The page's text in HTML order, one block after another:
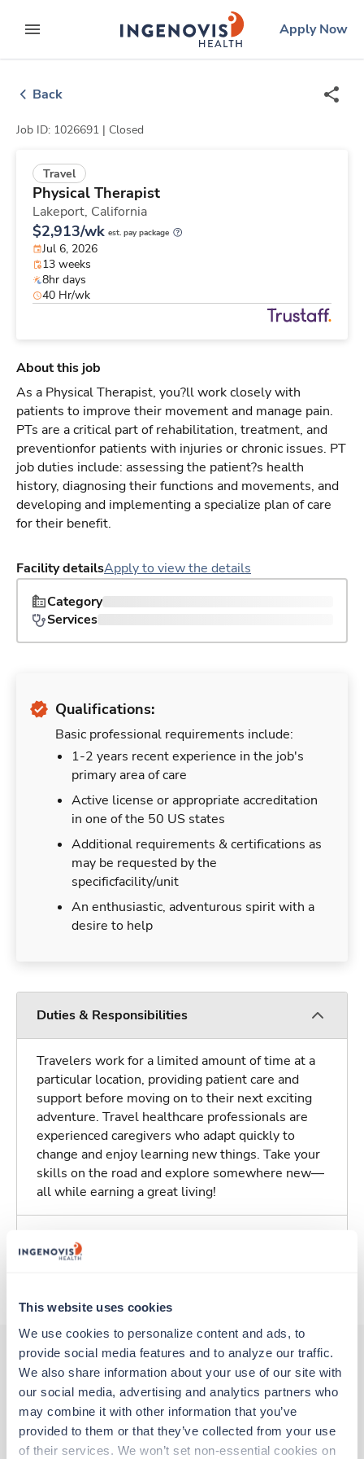
This website uses cookies
We use cookies to personalize content and ads, to
provide social media features and to analyze our traffic.
We also share information about your use of our site with
our social media, advertising and analytics partners who
may combine it with other information that you’ve
provided to them or that they’ve collected from your use
of their services. We won’t set non-essential cookies on
to contentexpand main menu
ingenovislogo
Apply Now
Back
Job ID: 1026691 | Closed
Travel
Physical Therapist
Lakeport, California
$2,913/wk est. pay package
Jul 6, 2026
13 weeks
8hr days
40 Hr/wk
About this job
As a Physical Therapist, you?ll work closely with
patients to improve their movement and manage pain.
PTs are a critical part of rehabilitation, treatment, and
preventionfor patients with injuries or chronic issues. PT
job duties include: assessing the patient?s health
history, diagnosing their functions and movements, and
developing and implementing a specialize plan of care
for their benefit.
Facility detailsApply to view the details
Category
Services
Qualifications:
Basic professional requirements include:
1-2 years recent experience in the job's
primary area of care
Active license or appropriate accreditation
in one of the 50 US states
Additional requirements & certifications as
may be requested by the
specificfacility/unit
An enthusiastic, adventurous spirit with a
desire to help
Duties & Responsibilities
Travelers work for a limited amount of time at a
particular location, providing patient care and
support before moving on to their next exciting
adventure. Travel healthcare professionals are
experienced caregivers who adapt quickly to
change and enjoy learning new things. Take your
skills on the road and explore somewhere new—
all while earning a great living!
Traveling to Lakeport, California
Other jobs that might interest you
Travel